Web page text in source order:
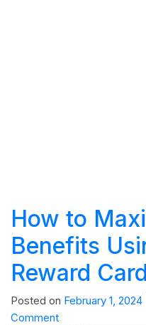
How to
Benefits
Reward
Posted on February 1, 2024
Comment